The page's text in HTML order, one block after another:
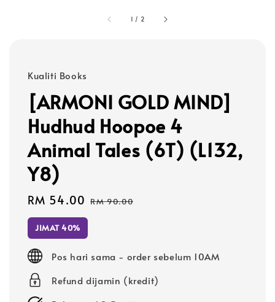
1 / 2
Kualiti Books
[ARMONI GOLD MIND]
Hudhud Hoopoe 4
Animal Tales (6T) (L132,
Y8)
Sale
price
RM 54.00 Regular
RM 90.00
JIMAT 40%
Pos hari sama - order sebelum 10AM
Refund dijamin (kredit)